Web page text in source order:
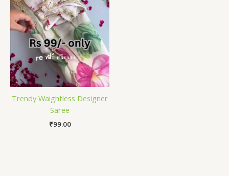
Trendy Waightless Designer
Saree
₹99.00